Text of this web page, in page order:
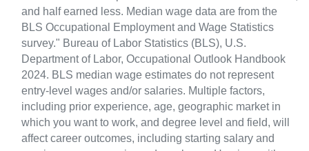
and half earned less. Median wage data are from the
BLS Occupational Employment and Wage Statistics
survey." Bureau of Labor Statistics (BLS), U.S.
Department of Labor, Occupational Outlook Handbook
2024. BLS median wage estimates do not represent
entry-level wages and/or salaries. Multiple factors,
including prior experience, age, geographic market in
which you want to work, and degree level and field, will
affect career outcomes, including starting salary and